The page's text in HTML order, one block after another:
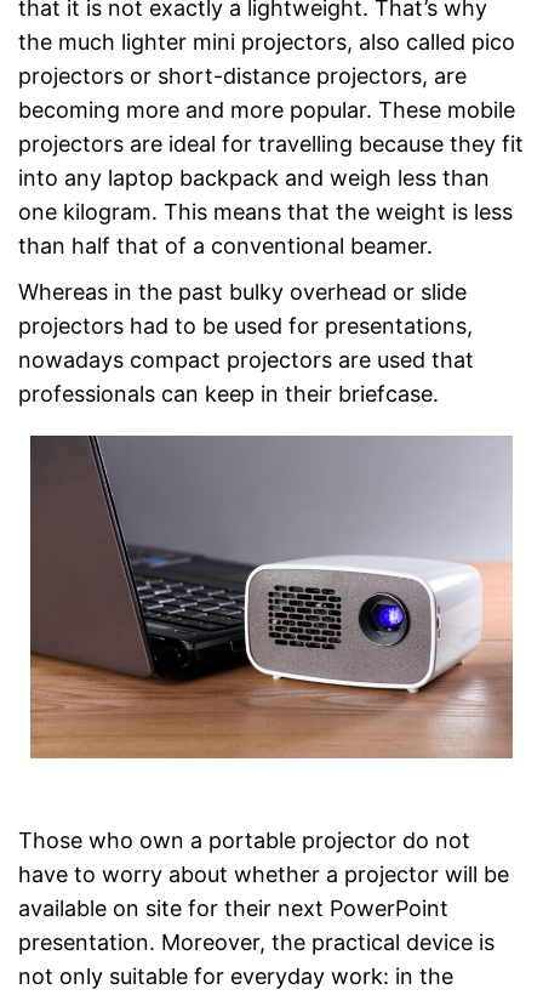
that it is not exactly a lightweight. That’s why
the much lighter mini projectors, also called pico
projectors or short-distance projectors, are
becoming more and more popular. These mobile
projectors are ideal for travelling because they fit
into any laptop backpack and weigh less than
one kilogram. This means that the weight is less
than half that of a conventional beamer.
Whereas in the past bulky overhead or slide
projectors had to be used for presentations,
nowadays compact projectors are used that
professionals can keep in their briefcase.
Those who own a portable projector do not
have to worry about whether a projector will be
available on site for their next PowerPoint
presentation. Moreover, the practical device is
not only suitable for everyday work: in the